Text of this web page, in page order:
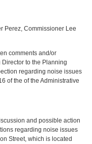
Perez, Commissioner Lee
comments and/or
to the Planning
regarding noise issues
of the of the Administrative
and possible action
regarding noise issues
Street, which is located